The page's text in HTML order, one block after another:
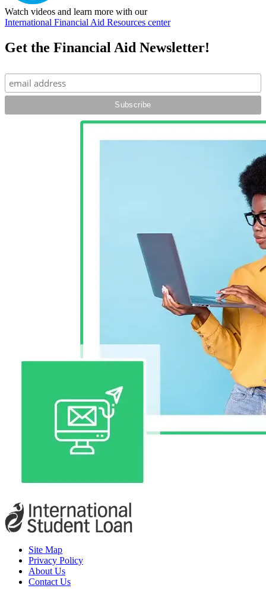
Watch videos and learn more with our
International Financial Aid Resources center
Get the Financial Aid Newsletter!
Site Map
Privacy Policy
About Us
Contact Us